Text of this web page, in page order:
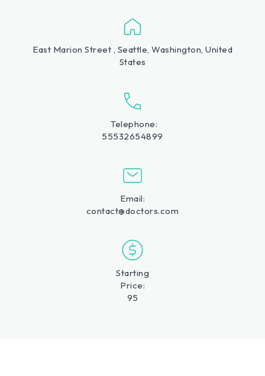
East Marion Street , Seattle, Washington, United
States
Telephone:
55532654899
Email:
contact@doctors.com
Starting
Price:
95